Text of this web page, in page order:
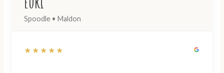
Spoodle • Maldon
★★★★★